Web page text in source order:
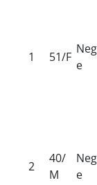
1 51/F
e
2
40/
M
e